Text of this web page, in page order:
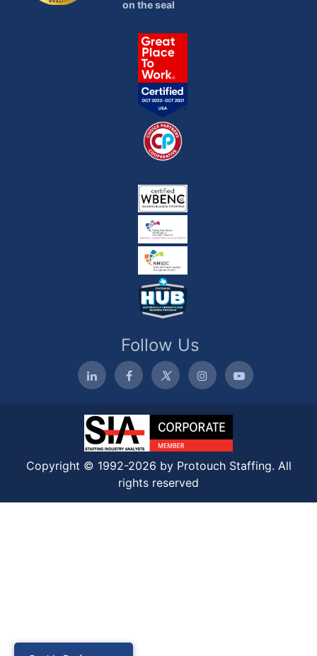
on the seal
Follow Us
Copyright © 1992-2026 by Protouch Staffing. All
rights reserved